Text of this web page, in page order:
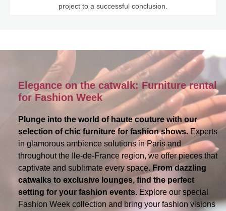
project to a successful conclusion.
Elegance on the catwalk: Furniture rental
for Fashion Week
Plunge into the world of haute couture with our
selection of chic furniture for fashion shows.Experts
in glamorous ambience solutions in Paris and
throughout the Ile-de-France region, we offer pieces that
captivate and sublimate every space. From dazzling
catwalks to exclusive lounges, find the perfect
setting for your fashion events. Explore our special
Fashion Week collection and bring your fashion visions